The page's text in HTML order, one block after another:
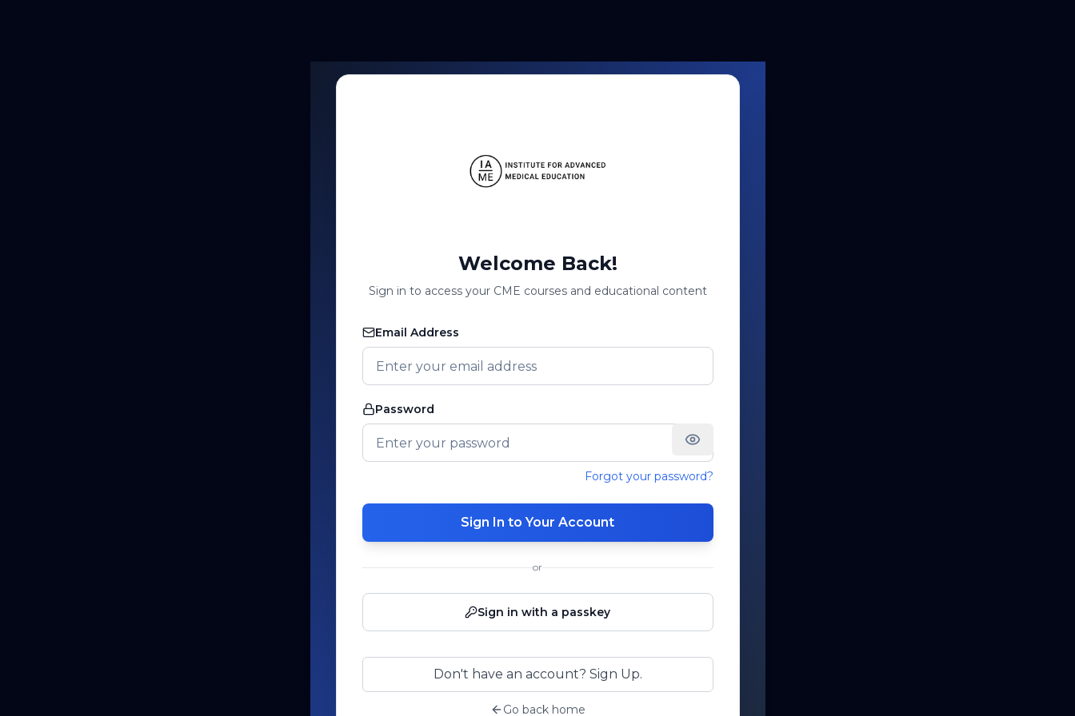
Welcome Back!
Sign in to access your CME courses and educational content
Email Address
Password
Forgot your password?
Sign In to Your Account
or
Sign in with a passkey
Don't have an account? Sign Up.
Go back home